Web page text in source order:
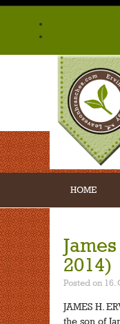
HOME
2014)
Posted on 16.
JAMES H.
the son of